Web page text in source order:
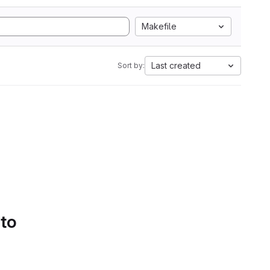
Makefile
Sort by: Last created